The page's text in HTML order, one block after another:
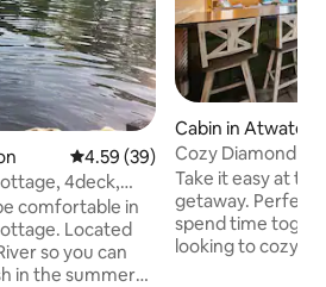
4.59 out of 5 average rating,
4.59 (39)
4deck,
comfortable in
Located
so you can
in the summer
Cabin in Atwater
Cozy Diamond
Take it easy at
getaway. Perfect
spend time
looking to cozy